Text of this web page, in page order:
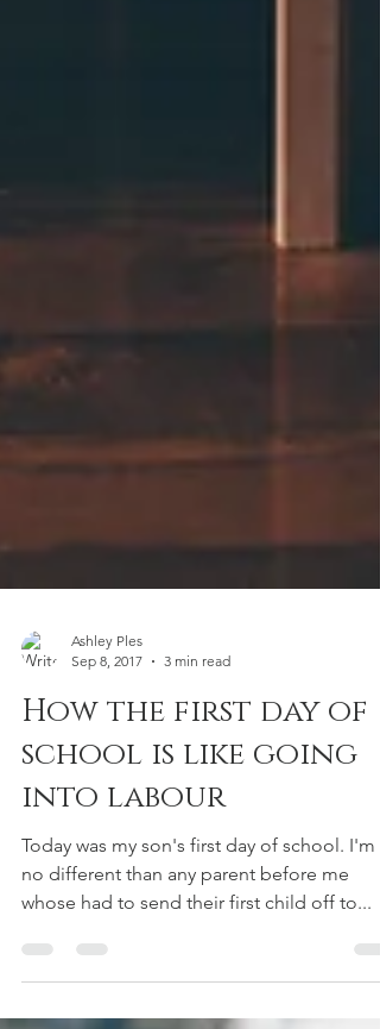
Sep 8, 2017
3 min read
How the first day of
school is like going
into labour
Today was my son's first day of school. I'm
whose had to send their first child off to...